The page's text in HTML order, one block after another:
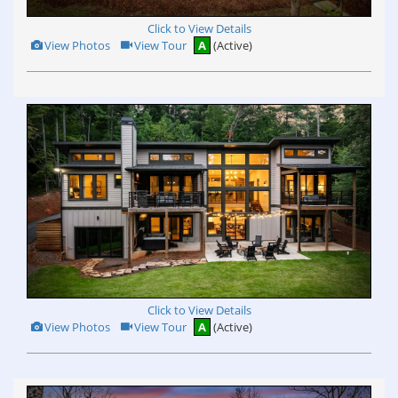
Click to View Details
View
Additional
Photos
View Photos Click
Here
to
Tour
View Tour A (Active)
Click to View Details
View
Additional
View Photos Click
Here
Tour
View Tour A (Active)